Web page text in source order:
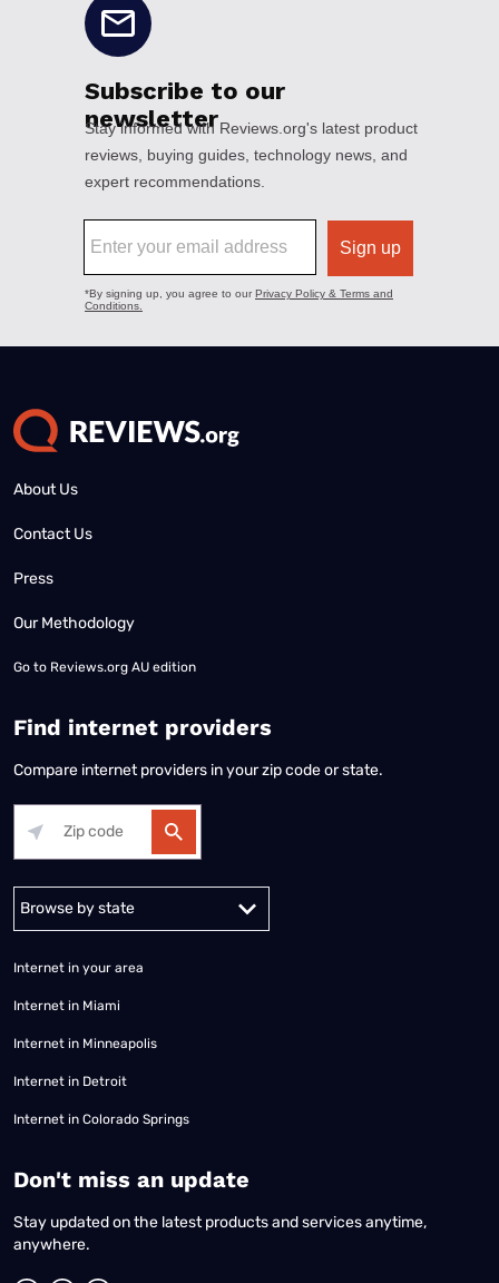
About Us
Contact Us
Press
Our Methodology
Go to Reviews.org AU edition
Find internet providers
Compare internet providers in your zip code or state.
Internet in your area
Internet in Miami
Internet in Minneapolis
Internet in Detroit
Internet in Colorado Springs
​Don't miss an update
Stay updated on the latest products and services anytime,
anywhere.